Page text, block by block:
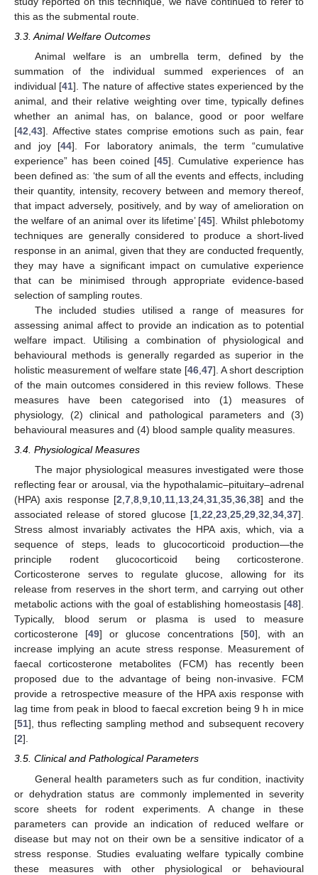
this as the submental route.
3.3. Animal Welfare Outcomes
Animal welfare is an umbrella term, defined by the
summation of the individual summed experiences of an
individual [41]. The nature of affective states experienced by the
animal, and their relative weighting over time, typically defines
whether an animal has, on balance, good or poor welfare
[42 43]. Affective states comprise emotions such as pain, fear
and joy [44]. For laboratory animals, the term “cumulative
experience” has been coined [45]. Cumulative experience has
been defined as: ‘the sum of all the events and effects, including
their quantity, intensity, recovery between and memory thereof,
that impact adversely, positively, and by way of amelioration on
the welfare of an animal over its lifetime’ [45]. Whilst phlebotomy
techniques are generally considered to produce a short-lived
response in an animal, given that they are conducted frequently,
they may have a significant impact on cumulative experience
that can be minimised through appropriate evidence-based
selection of sampling routes.
The included studies utilised a range of measures for
assessing animal affect to provide an indication as to potential
welfare impact. Utilising a combination of physiological and
behavioural methods is generally regarded as superior in the
holistic measurement of welfare state [46 47]. A short description
of the main outcomes considered in this review follows. These
measures have been categorised into (1) measures of
physiology, (2) clinical and pathological parameters and (3)
behavioural measures and (4) blood sample quality measures.
3.4. Physiological Measures
The major physiological measures investigated were those
reflecting fear or arousal, via the hypothalamic–pituitary–adrenal
(HPA) axis response [2,7,8,9,10,11,13,24,31,35,36,38] and the
associated release of stored glucose [1,22,23,25,29,32,34,37].
Stress almost invariably activates the HPA axis, which, via a
sequence of steps, leads to glucocorticoid production—the
principle rodent glucocorticoid being corticosterone.
Corticosterone serves to regulate glucose, allowing for its
release from reserves in the short term, and carrying out other
metabolic actions with the goal of establishing homeostasis [48].
Typically, blood serum or plasma is used to measure
corticosterone [49] or glucose concentrations [50], with an
increase implying an acute stress response. Measurement of
faecal corticosterone metabolites (FCM) has recently been
proposed due to the advantage of being non-invasive. FCM
provide a retrospective measure of the HPA axis response with
lag time from peak in blood to faecal excretion being 9 h in mice
[51], thus reflecting sampling method and subsequent recovery
[2].
3.5. Clinical and Pathological Parameters
General health parameters such as fur condition, inactivity
or dehydration status are commonly implemented in severity
score sheets for rodent experiments. A change in these
parameters can provide an indication of reduced welfare or
disease but may not on their own be a sensitive indicator of a
stress response. Studies evaluating welfare typically combine
these measures with other physiological or behavioural